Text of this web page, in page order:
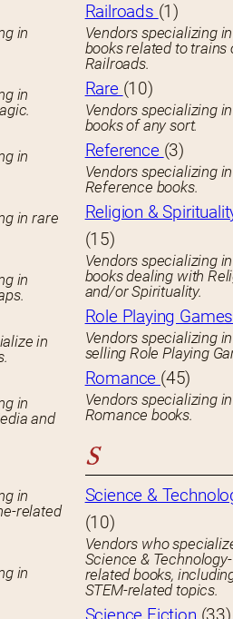
in
in
in
in rare
in
in
in
and
in
related
in
Railroads (1)
Vendors specializing in
books related to trains
Railroads.
Rare (10)
Vendors specializing
books of any sort.
Reference (3)
Vendors specializing in
Reference books.
Religion &
(15)
Vendors specializing in
books dealing with
and/or Spirituality.
Role Playing
Vendors specializing in
selling Role Playing
Romance (45)
Vendors specializing in
Romance books.
S
Science &
(10)
Vendors who
Science & Technology-
related books,
STEM-related topics.